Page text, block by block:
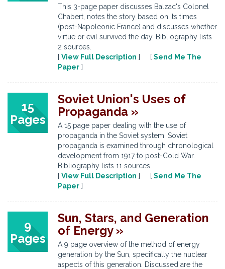
This 3-page paper discusses Balzac's Colonel
Chabert, notes the story based on its times
(post-Napoleonic France) and discusses whether
virtue or evil survived the day. Bibliography lists
2 sources.
[ View Full Description ] [ Send Me The
Paper ]
15
Pages
Soviet Union's Uses of
Propaganda »
A 15 page paper dealing with the use of
propaganda in the Soviet system. Soviet
propaganda is examined through chronological
development from 1917 to post-Cold War.
Bibliography lists 11 sources.
[ View Full Description ] [ Send Me The
Paper ]
9
Pages
Sun, Stars, and Generation
of Energy »
A 9 page overview of the method of energy
generation by the Sun, specifically the nuclear
aspects of this generation. Discussed are the